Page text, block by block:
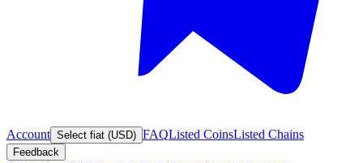
Account Select fiat (USD) FAQListed CoinsListed Chains
Feedback